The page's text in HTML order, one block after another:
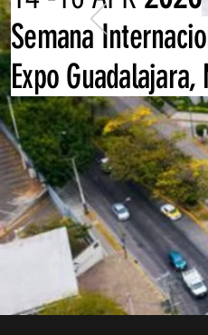
Semana
Expo Guadalajara,